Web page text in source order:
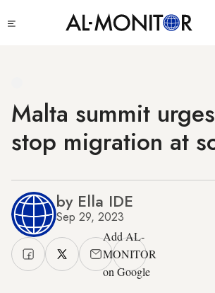
to
Malta summit
stop migration at
by Ella IDE
Sep 29, 2023
Add AL-
MONITOR
on Google